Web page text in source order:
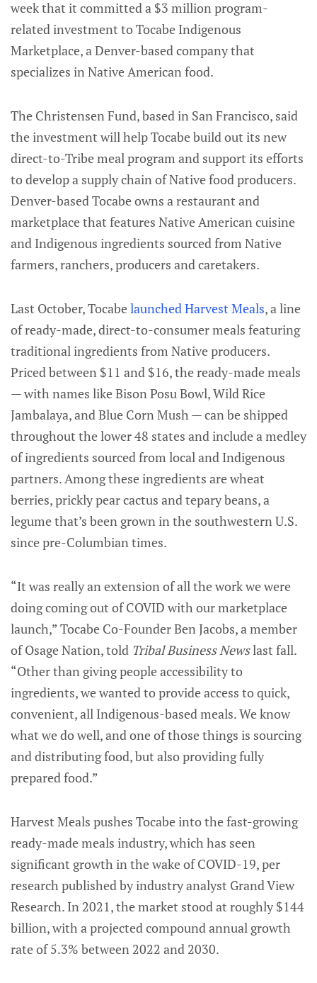
week that it committed a $3 million program-
related investment to Tocabe Indigenous
Marketplace, a Denver-based company that
specializes in Native American food.
The Christensen Fund, based in San Francisco, said
the investment will help Tocabe build out its new
direct-to-Tribe meal program and support its efforts
to develop a supply chain of Native food producers.
Denver-based Tocabe owns a restaurant and
marketplace that features Native American cuisine
and Indigenous ingredients sourced from Native
farmers, ranchers, producers and caretakers.
Last October, Tocabelaunched Harvest Meals, a line
of ready-made, direct-to-consumer meals featuring
traditional ingredients from Native producers.
Priced between $11 and $16, the ready-made meals
— with names like Bison Posu Bowl, Wild Rice
Jambalaya, and Blue Corn Mush — can be shipped
throughout the lower 48 states and include a medley
of ingredients sourced from local and Indigenous
partners. Among these ingredients are wheat
berries, prickly pear cactus and tepary beans, a
legume that’s been grown in the southwestern U.S.
since pre-Columbian times.
“It was really an extension of all the work we were
doing coming out of COVID with our marketplace
launch,” Tocabe Co-Founder Ben Jacobs, a member
of Osage Nation, told Tribal Business Newslast fall.
“Other than giving people accessibility to
ingredients, we wanted to provide access to quick,
convenient, all Indigenous-based meals. We know
what we do well, and one of those things is sourcing
and distributing food, but also providing fully
prepared food.”
Harvest Meals pushes Tocabe into the fast-growing
ready-made meals industry, which has seen
significant growth in the wake of COVID-19, per
research published by industry analyst Grand View
Research. In 2021, the market stood at roughly $144
billion, with a projected compound annual growth
rate of 5.3% between 2022 and 2030.